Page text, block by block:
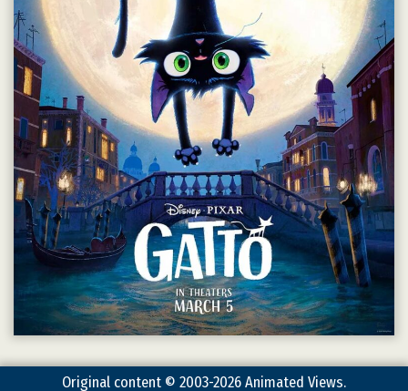
Original content © 2003-2026 Animated Views.